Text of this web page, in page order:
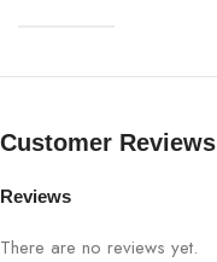
Customer Reviews
Reviews
There are no reviews yet.